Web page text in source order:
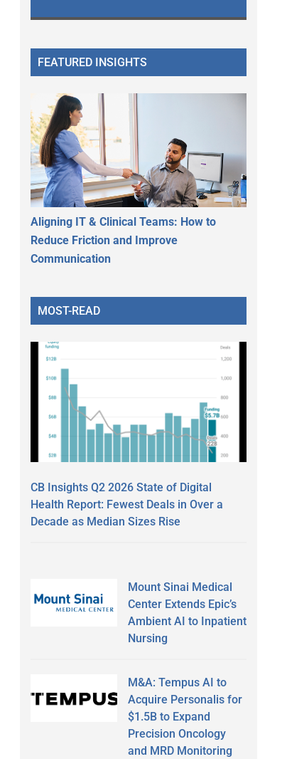
FEATURED INSIGHTS
Aligning IT & Clinical Teams: How to
Reduce Friction and Improve
Communication
MOST-READ
CB Insights Q2 2026 State of Digital
Health Report: Fewest Deals in Over a
Decade as Median Sizes Rise
Mount Sinai Medical
Center Extends Epic’s
Ambient AI to Inpatient
Nursing
M&A: Tempus AI to
Acquire Personalis for
$1.5B to Expand
Precision Oncology
and MRD Monitoring